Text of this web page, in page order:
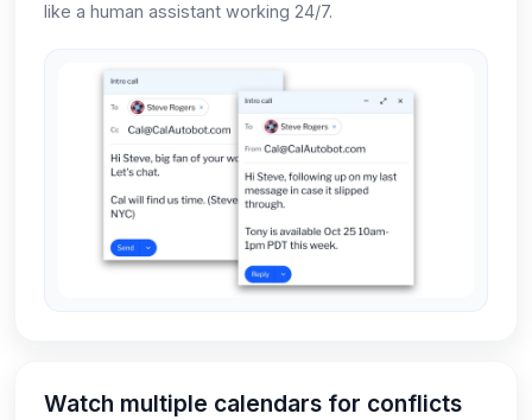
like a human assistant working 24/7.
Watch multiple calendars for conflicts